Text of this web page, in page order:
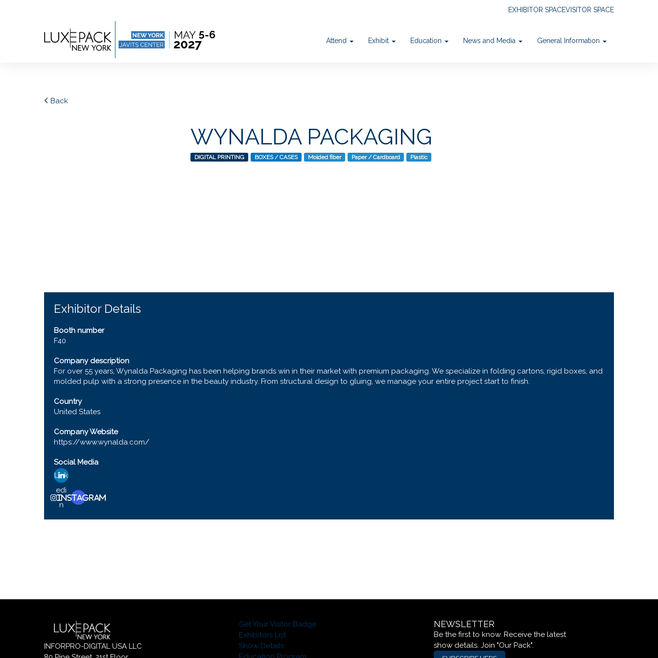
EXHIBITOR SPACEVISITOR SPACE
Attend Exhibit Education News and Media General Information
Back
WYNALDA PACKAGING
DIGITAL PRINTING BOXES / CASES Molded fiber Paper / Cardboard Plastic
Exhibitor Details
Booth number
F40
Company description
For over 55 years, Wynalda Packaging has been helping brands win in their market with premium packaging. We specialize in folding cartons, rigid boxes, and
molded pulp with a strong presence in the beauty industry. From structural design to gluing, we manage your entire project start to finish.
Country
United States
Company Website
https://www.wynalda.com/
Social Media
Link
edi
n
Instagram
INFORPRO-DIGITAL USA LLC
Get Your Visitor Badge
Exhibitors List
Show Details
NEWSLETTER
Be the first to know. Receive the latest
show details. Join "Our Pack".